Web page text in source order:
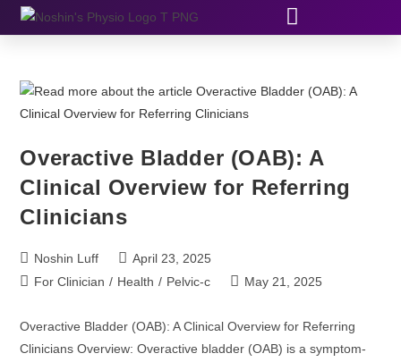
Overactive Bladder (OAB): A
Clinical Overview for Referring
Clinicians
Noshin Luff
April 23, 2025
For Clinician / Health / Pelvic-c May 21, 2025
Overactive Bladder (OAB): A Clinical Overview for Referring
Clinicians Overview: Overactive bladder (OAB) is a symptom-